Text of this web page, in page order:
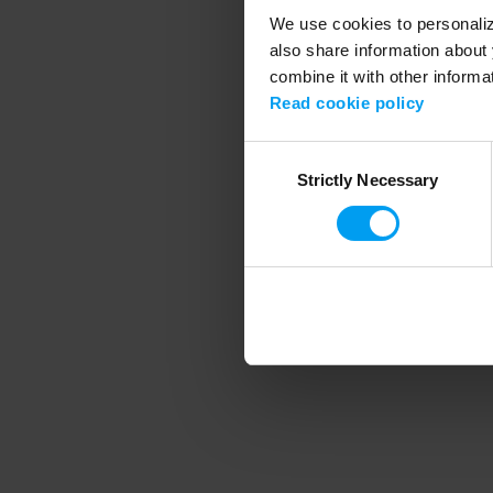
We use cookies to
also share information
combine it with other
Read cookie policy
SelectionStrictly Necessary
Application